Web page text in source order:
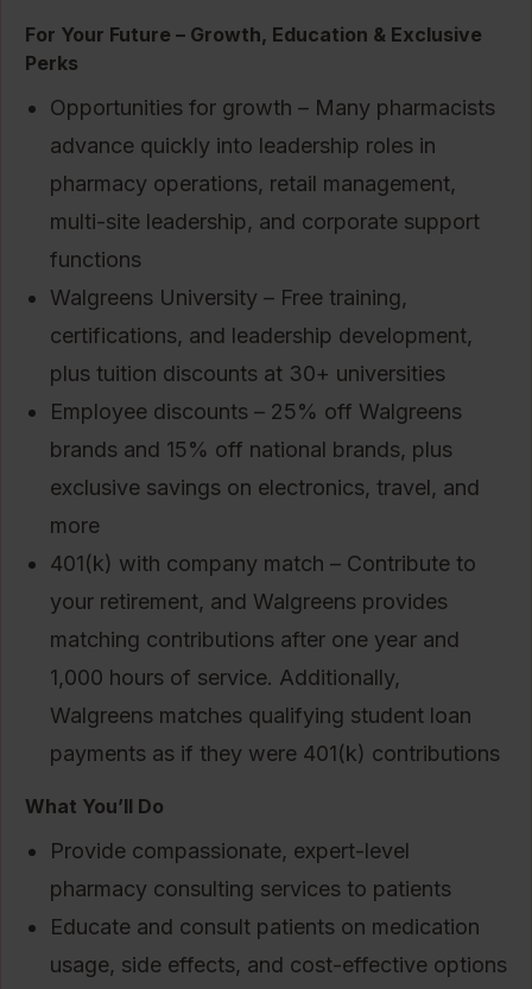
For Your Future – Growth, Education & Exclusive
Perks
Opportunities for growth – Many pharmacists
advance quickly into leadership roles in
pharmacy operations, retail management,
multi-site leadership, and corporate support
functions
Walgreens University – Free training,
certifications, and leadership development,
plus tuition discounts at 30+ universities
Employee discounts – 25% off Walgreens
brands and 15% off national brands, plus
exclusive savings on electronics, travel, and
more
401(k) with company match – Contribute to
your retirement, and Walgreens provides
matching contributions after one year and
1,000 hours of service. Additionally,
Walgreens matches qualifying student loan
payments as if they were 401(k) contributions
What You’ll Do
Provide compassionate, expert-level
pharmacy consulting services to patients
Educate and consult patients on medication
usage, side effects, and cost-effective options